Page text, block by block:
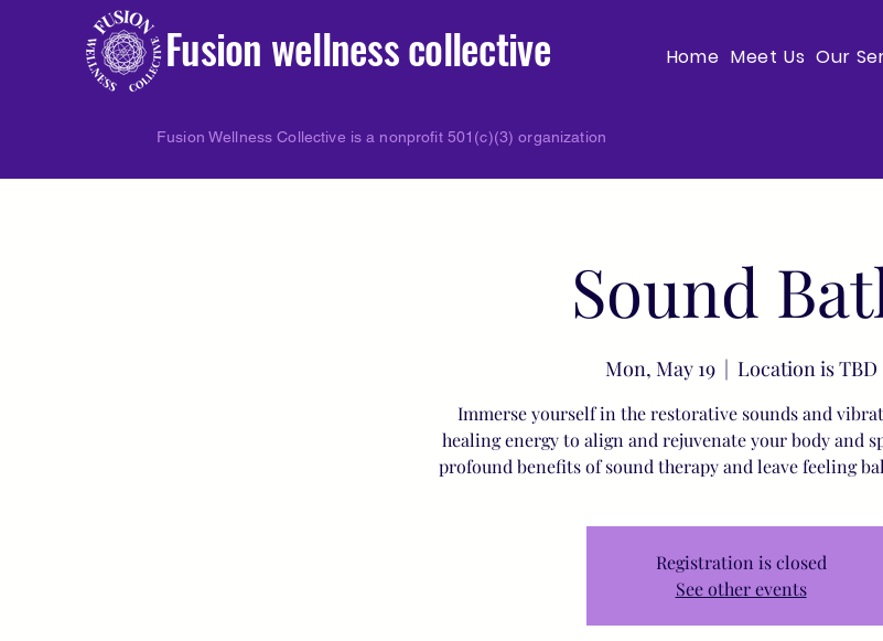
Fusion wellness collective Home Meet Us Our
Fusion Wellness Collective is a nonprofit 501(c)(3) organization
Sound
Mon, May 19
  |
Location is TBD
Immerse yourself in the restorative sounds and
healing energy to align and rejuvenate your body and
profound benefits of sound therapy and leave feeling
Registration is closed
See other events